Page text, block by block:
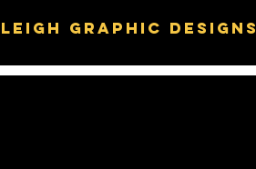
LEIGH GRAPHIC DESIGNS